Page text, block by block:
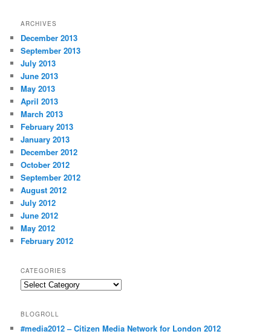
ARCHIVES
December 2013
September 2013
July 2013
June 2013
May 2013
April 2013
March 2013
February 2013
January 2013
December 2012
October 2012
September 2012
August 2012
July 2012
June 2012
May 2012
February 2012
CATEGORIES
Categories
BLOGROLL
#media2012 – Citizen Media Network for London 2012